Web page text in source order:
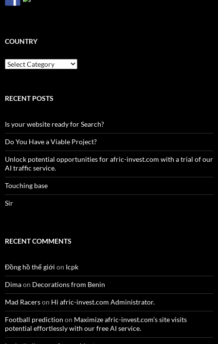
COUNTRY
Country
RECENT POSTS
Is your website ready for Search?
Do You Have a Viable Project?
Unlock potential opportunities for afric-invest.com with a trial of our
AI traffic service.
Touching base
Sir
RECENT COMMENTS
Đồng hồ thế giới on Icpk
Dimaon Decorations from Benin
Mad Racerson Hi afric-invest.com Administrator.
Football prediction on Maximize afric-invest.com’s site visits
potential effortlessly with our free AI service.